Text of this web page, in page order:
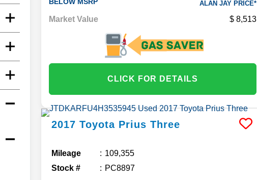
ALAN JAY PRICE*
Market Value 8,513
CLICK FOR DETAILS
2017 Toyota Prius Three
Mileage
109,355
Stock #
PC8897